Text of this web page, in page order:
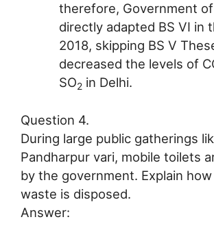
therefore, Government
directly adapted BS VI in
2018, skipping BS V
decreased the levels of
SO2in Delhi.
Question 4.
During large public gatherings
Pandharpur vari, mobile toilets
by the government. Explain
waste is disposed.
Answer: